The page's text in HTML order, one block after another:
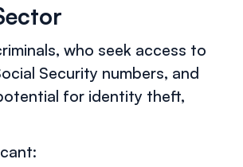
who seek access to
Security numbers, and
for identity theft,